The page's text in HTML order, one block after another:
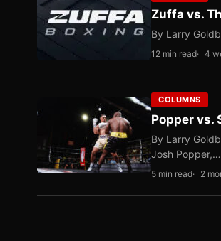
Zuffa vs.
By Larry
12 min read 4
COLUMNS
Popper vs.
By Larry
Josh Popper,…
5 min read 2